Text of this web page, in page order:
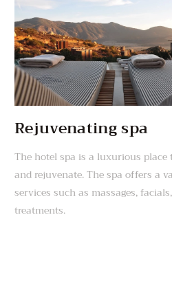
Rejuvenating spa
The hotel spa is a luxurious place
and rejuvenate. The spa offers a
services such as massages,
treatments.